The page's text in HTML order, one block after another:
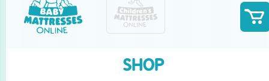
SHOP